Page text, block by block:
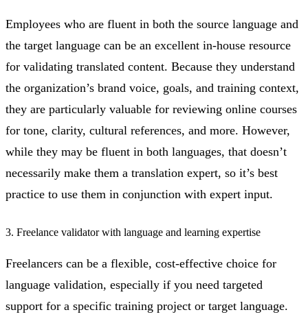
Employees who are fluent in both the source language and
the target language can be an excellent in-house resource
for validating translated content. Because they understand
the organization’s brand voice, goals, and training context,
they are particularly valuable for reviewing online courses
for tone, clarity, cultural references, and more. However,
while they may be fluent in both languages, that doesn’t
necessarily make them a translation expert, so it’s best
practice to use them in conjunction with expert input.
3. Freelance validator with language and learning expertise
Freelancers can be a flexible, cost-effective choice for
language validation, especially if you need targeted
support for a specific training project or target language.